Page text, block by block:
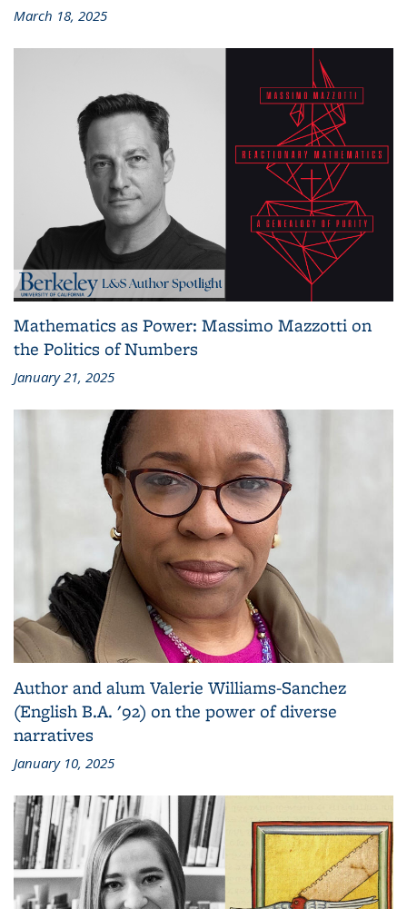
March 18, 2025
Mathematics as Power: Massimo Mazzotti on
the Politics of Numbers
January 21, 2025
Author and alum Valerie Williams-Sanchez
(English B.A. '92) on the power of diverse
narratives
January 10, 2025